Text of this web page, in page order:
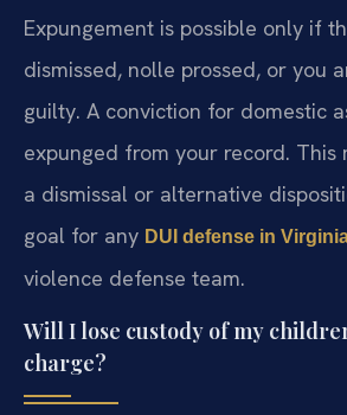
Expungement is possible only if
dismissed, nolle prossed, or you
guilty. A conviction for domestic
expunged from your record. This
a dismissal or alternative
goal for any DUI defense in
violence defense team.
Will I lose custody of my
charge?